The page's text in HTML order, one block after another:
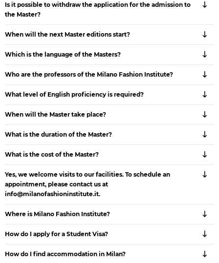
Is it possible to withdraw the application for the admission to
the Master?
When will the next Master editions start?
Which is the language of the Masters?
Who are the professors of the Milano Fashion Institute?
What level of English proficiency is required?
When will the Master take place?
What is the duration of the Master?
What is the cost of the Master?
Yes, we welcome visits to our facilities. To schedule an
appointment, please contact us at
info@milanofashioninstitute.it.
Where is Milano Fashion Institute?
How do I apply for a Student Visa?
How do I find accommodation in Milan?